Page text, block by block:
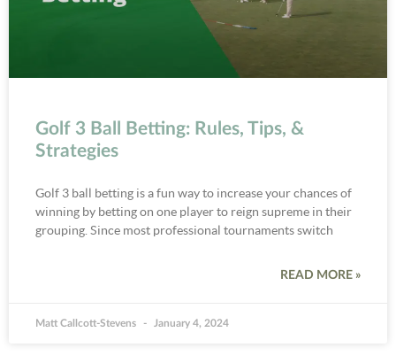
Golf 3 Ball Betting: Rules, Tips, &
Strategies
Golf 3 ball betting is a fun way to increase your chances of
winning by betting on one player to reign supreme in their
grouping. Since most professional tournaments switch
READ MORE »
Matt Callcott-Stevens January 4, 2024